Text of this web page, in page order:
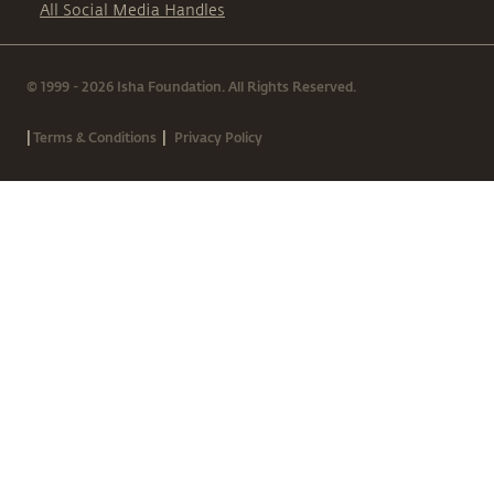
All Social Media Handles
© 1999 - 2026 Isha Foundation. All Rights Reserved.
|Terms & Conditions | Privacy Policy